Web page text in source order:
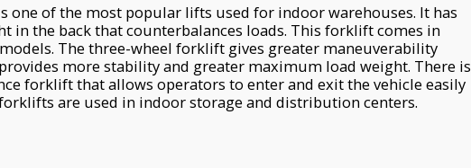
one of the most popular lifts used for indoor warehouses. It has
in the back that counterbalances loads. This forklift comes in
The three-wheel forklift gives greater maneuverability
more stability and greater maximum load weight. There is
forklift that allows operators to enter and exit the vehicle easily
are used in indoor storage and distribution centers.